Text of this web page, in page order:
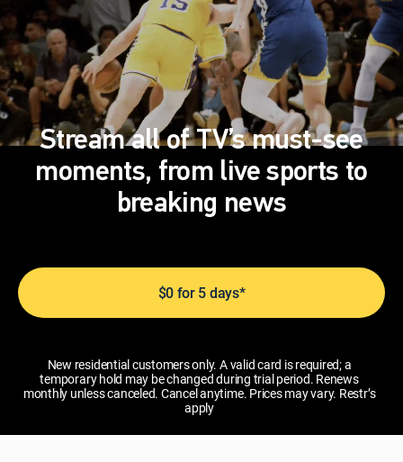
Stream all of TV’s must-see
moments, from live sports to
breaking news
$0 for 5 days*
New residential customers only. A valid card is required; a
temporary hold may be changed during trial period. Renews
monthly unless canceled. Cancel anytime. Prices may vary. Restr’s
apply